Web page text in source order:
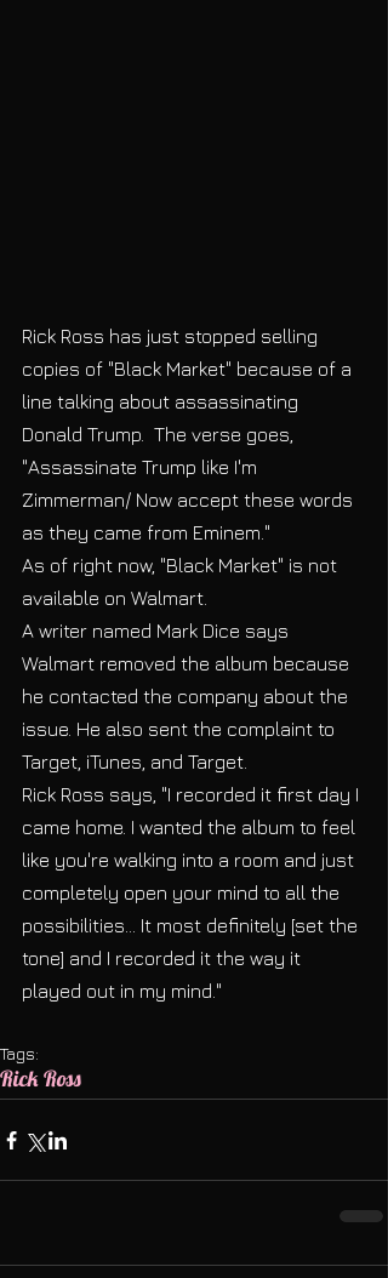
Rick Ross has just stopped selling
copies of "Black Market" because of a
line talking about assassinating
Donald Trump.  The verse goes,
"Assassinate Trump like I'm
Zimmerman/ Now accept these words
as they came from Eminem."
As of right now, "Black Market" is not
available on Walmart.
A writer named Mark Dice says
Walmart removed the album because
he contacted the company about the
issue. He also sent the complaint to
Target, iTunes, and Target.
Rick Ross says, "I recorded it first day I
came home. I wanted the album to feel
like you're walking into a room and just
completely open your mind to all the
possibilities... It most definitely [set the
tone] and I recorded it the way it
played out in my mind."
Tags:
Rick Ross